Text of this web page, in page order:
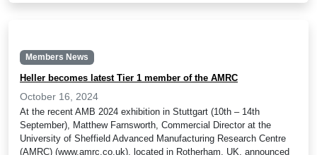
Members News
Heller becomes latest Tier 1 member of the AMRC
October 16, 2024
At the recent AMB 2024 exhibition in Stuttgart (10th – 14th
September), Matthew Farnsworth, Commercial Director at the
University of Sheffield Advanced Manufacturing Research Centre
(AMRC) (www.amrc.co.uk), located in Rotherham, UK, announced